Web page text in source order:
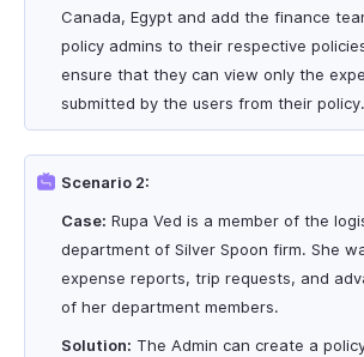
Canada, Egypt and add the finance
policy admins to their respective
ensure that they can view only the
submitted by the users from their policy.
Scenario 2:
Case: Rupa Ved is a member of the
department of Silver Spoon firm. She
expense reports, trip requests, and
of her department members.
Solution: The Admin can create a